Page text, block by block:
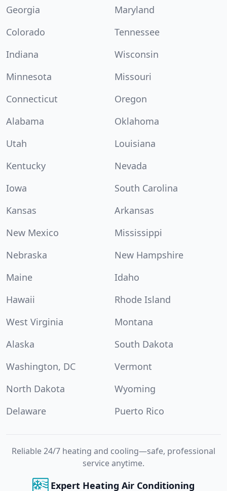
Georgia
Maryland
Colorado
Tennessee
Indiana
Wisconsin
Minnesota
Missouri
Connecticut
Oregon
Alabama
Oklahoma
Utah
Louisiana
Kentucky
Nevada
Iowa
South Carolina
Kansas
Arkansas
New Mexico
Mississippi
Nebraska
New Hampshire
Maine
Idaho
Hawaii
Rhode Island
West Virginia
Montana
Alaska
South Dakota
Washington, DC
Vermont
North Dakota
Wyoming
Delaware
Puerto Rico
Reliable 24/7 heating and cooling—safe, professional
service anytime.
Expert Heating Air Conditioning